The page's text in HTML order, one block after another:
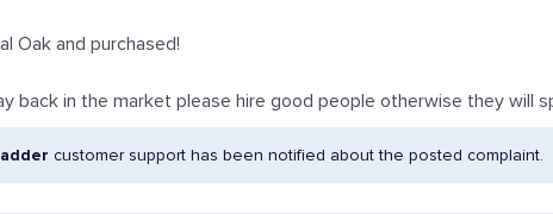
Oak and purchased!
back in the market please hire good people otherwise they will
customer support has been notified about the posted complaint.